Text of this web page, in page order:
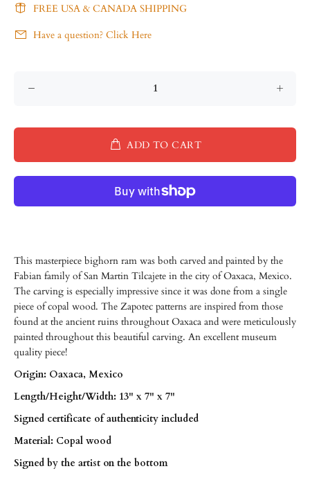
FREE USA & CANADA SHIPPING
Have a question? Click Here
ADD TO CART
This masterpiece bighorn ram was both carved and painted by the
Fabian family of San Martin Tilcajete in the city of Oaxaca, Mexico.
The carving is especially impressive since it was done from a single
piece of copal wood. The Zapotec patterns are inspired from those
found at the ancient ruins throughout Oaxaca and were meticulously
painted throughout this beautiful carving. An excellent museum
quality piece!
Origin: Oaxaca, Mexico
Length/Height/Width: 13" x 7" x 7"
Signed certificate of authenticity included
Material: Copal wood
Signed by the artist on the bottom